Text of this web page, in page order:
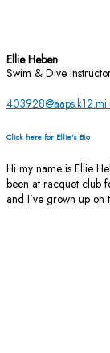
Ellie Heben
Swim & Dive
Click here for Ellie's Bio
Hi my name is Ellie
been at racquet club
and I’ve grown up on